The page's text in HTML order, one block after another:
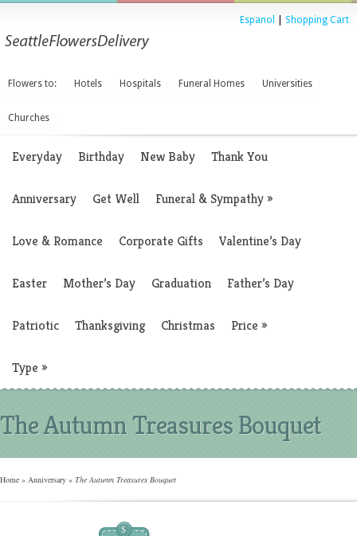
Espanol Shopping Cart
Flowers to: Hotels Hospitals Funeral Homes Universities
Churches
Everyday Birthday New Baby Thank You
Anniversary Get Well Funeral & Sympathy»
Love & Romance Corporate Gifts Valentine’s Day
Easter Mother’s Day Graduation Father’s Day
Patriotic Thanksgiving Christmas Price »
Type »
The Autumn Treasures Bouquet
Home » Anniversary » The Autumn Treasures Bouquet
$